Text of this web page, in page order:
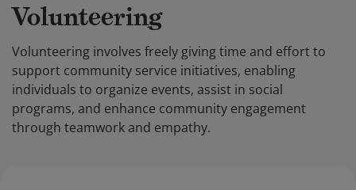
Volunteering
Volunteering involves freely giving time and effort to
support community service initiatives, enabling
individuals to organize events, assist in social
programs, and enhance community engagement
through teamwork and empathy.